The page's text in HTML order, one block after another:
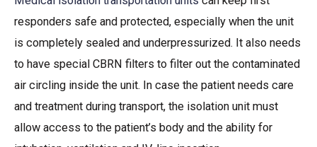
responders safe and protected, especially when the unit
is completely sealed and underpressurized. It also needs
to have special CBRN filters to filter out the contaminated
air circling inside the unit. In case the patient needs care
and treatment during transport, the isolation unit must
allow access to the patient’s body and the ability for